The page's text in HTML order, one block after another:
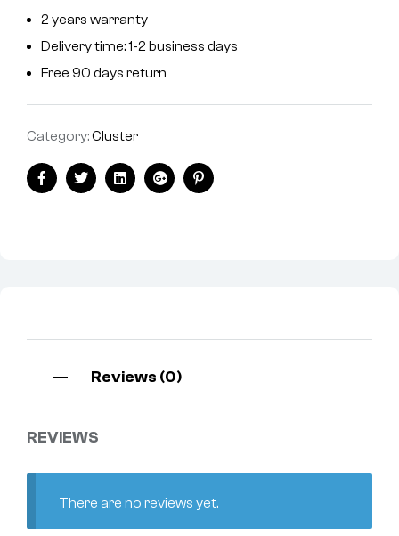
2 years warranty
Delivery time: 1-2 business days
Free 90 days return
Category:Cluster
FacebookTwitterLinkedinGoogle+Pinterest
Reviews (0)
REVIEWS
There are no reviews yet.